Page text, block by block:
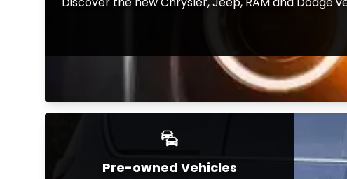
Pre-owned Vehicles